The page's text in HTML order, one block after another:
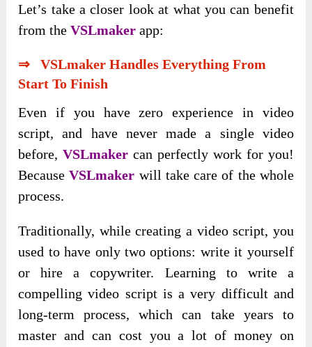
Let’s take a closer look at what you can benefit
from theVSLmaker app:
⇒ VSLmaker Handles Everything From
Start To Finish
Even if you have zero experience in video
script, and have never made a single video
before,VSLmaker can perfectly work for you!
BecauseVSLmaker will take care of the whole
process.
Traditionally, while creating a video script, you
used to have only two options: write it yourself
or hire a copywriter. Learning to write a
compelling video script is a very difficult and
long-term process, which can take years to
master and can cost you a lot of money on